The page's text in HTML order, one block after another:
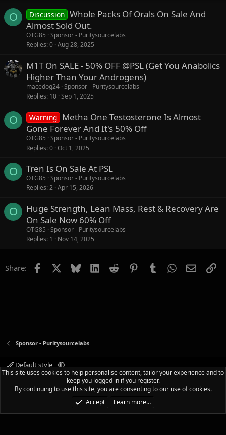
O Discussion Whole Packs Of Orals On Sale And
Almost Sold Out.
OTG85 Sponsor - Puritysourcelabs
Replies 0 Aug 28, 2025
M1T On SALE - 50% OFF @PSL (Get You Anabolics
Higher Than Your Androgens)
macedog24 Sponsor - Puritysourcelabs
Replies 10 Sep 1, 2025
O Warning Metha One Testosterone Is Almost
Gone Forever And It's 50% Off
OTG85 Sponsor - Puritysourcelabs
Replies 0 Oct 1, 2025
O Tren Is On Sale At PSL
OTG85 Sponsor - Puritysourcelabs
Replies 2 Apr 15, 2026
O
Huge Strength, Lean Mass, Rest & Recovery Are
On Sale Now 60% Off
OTG85 Sponsor - Puritysourcelabs
Replies 1 Nov 14, 2025
Share: Facebook Bluesky LinkedIn
Reddit PinterestTumblrWhatsApp
Email
Sponsor - Puritysourcelabs
Default style
Privacy policy Help Home
S
This site uses cookies to help personalise content, tailor your experience and to
keep you logged in if you register.
By continuing to use this site, you are consenting to our use of cookies.
Accept
Learn more…